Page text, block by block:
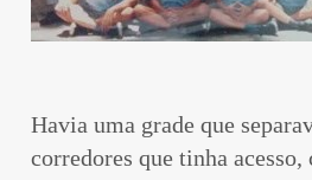
Havia uma grade que
corredores que tinha acesso,